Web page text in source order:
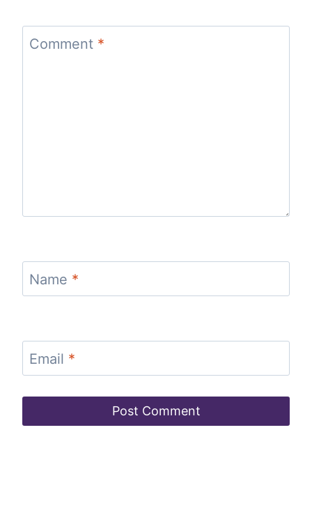
Comment *
Name *
Email *